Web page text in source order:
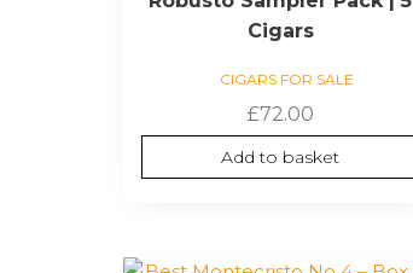
Cigars
CIGARS FOR SALE
£72.00
Add to basket